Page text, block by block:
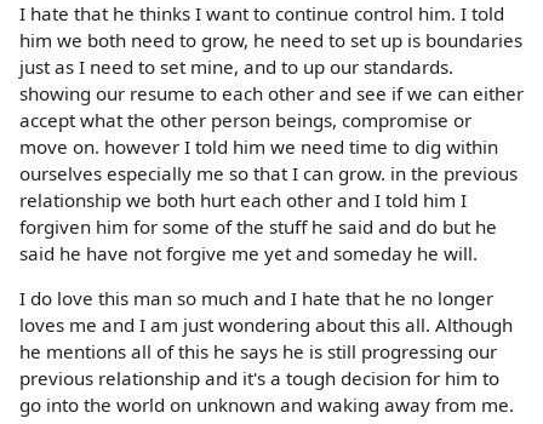
I hate that he thinks I want to continue control him. I told
him we both need to grow, he need to set up is boundaries
just as I need to set mine, and to up our standards.
showing our resume to each other and see if we can either
accept what the other person beings, compromise or
move on. however I told him we need time to dig within
ourselves especially me so that I can grow. in the previous
relationship we both hurt each other and I told him I
forgiven him for some of the stuff he said and do but he
said he have not forgive me yet and someday he will.
I do love this man so much and I hate that he no longer
loves me and I am just wondering about this all. Although
he mentions all of this he says he is still progressing our
previous relationship and it's a tough decision for him to
go into the world on unknown and waking away from me.